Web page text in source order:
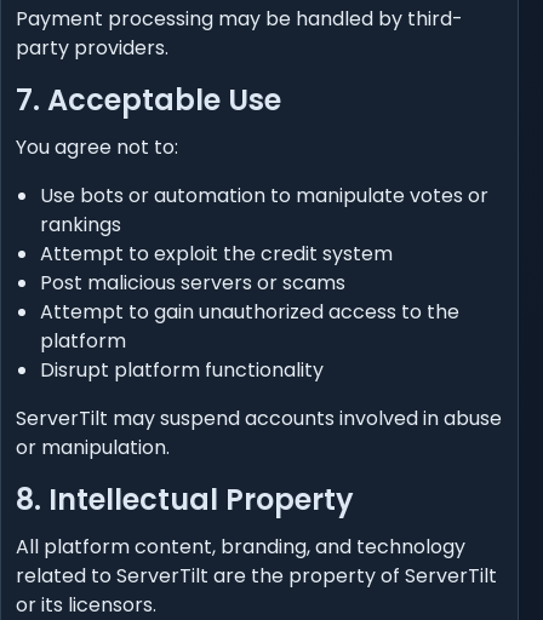
Payment processing may be handled by third-
party providers.
7. Acceptable Use
You agree not to:
Use bots or automation to manipulate votes or
rankings
Attempt to exploit the credit system
Post malicious servers or scams
Attempt to gain unauthorized access to the
platform
Disrupt platform functionality
ServerTilt may suspend accounts involved in abuse
or manipulation.
8. Intellectual Property
All platform content, branding, and technology
related to ServerTilt are the property of ServerTilt
or its licensors.